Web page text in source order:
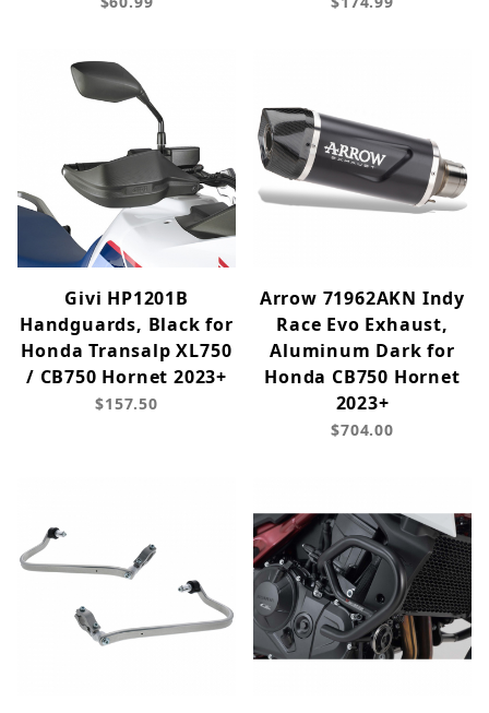
Givi HP1201B
Handguards, Black for
Honda Transalp XL750
/ CB750 Hornet 2023+
$157.50
Arrow 71962AKN Indy
Race Evo Exhaust,
Aluminum Dark for
Honda CB750 Hornet
2023+
$704.00